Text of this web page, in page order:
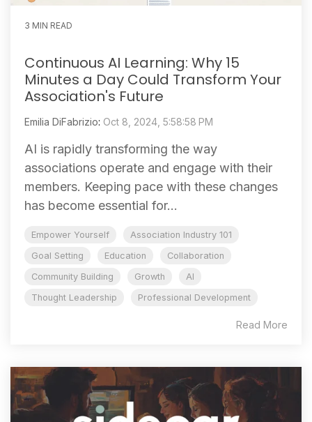
3 MIN READ
Continuous AI Learning: Why 15
Minutes a Day Could Transform Your
Association's Future
Emilia DiFabrizio: Oct 8, 2024, 5:58:58 PM
AI is rapidly transforming the way
associations operate and engage with their
members. Keeping pace with these changes
has become essential for...
Empower Yourself
Association Industry 101
Goal Setting
Education
Collaboration
Community Building
Growth
AI
Thought Leadership
Professional Development
Read More